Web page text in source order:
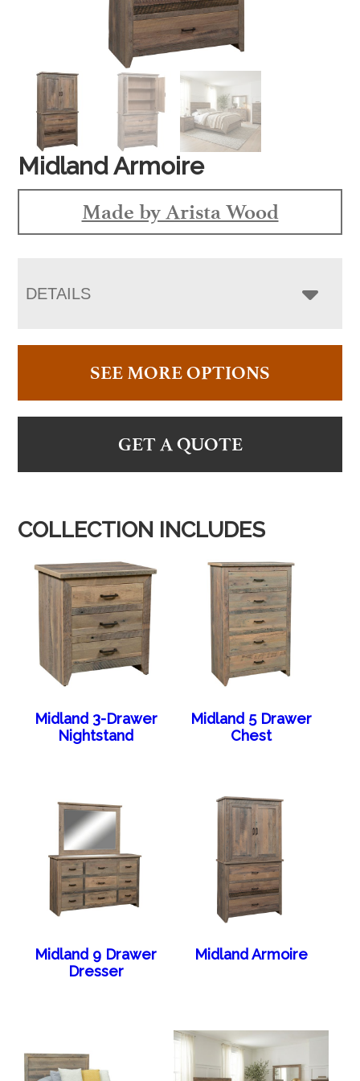
Midland Armoire
Made by Arista Wood
DETAILS
SEE MORE OPTIONS
GET A QUOTE
COLLECTION INCLUDES
Midland 3-Drawer
Nightstand
Midland 5 Drawer
Chest
Midland 9 Drawer
Dresser
Midland Armoire